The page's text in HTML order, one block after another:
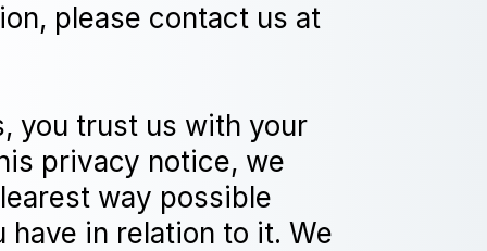
please contact us at
you trust us with your
privacy notice, we
way possible
in relation to it. We